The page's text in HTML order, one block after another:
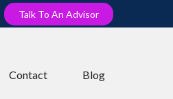
Talk To An Advisor
Contact Blog